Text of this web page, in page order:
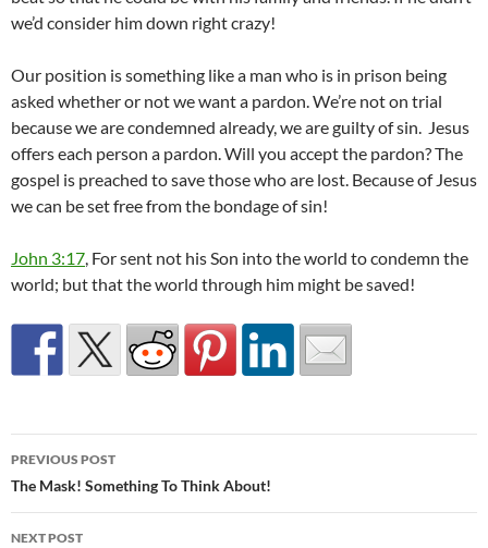
we’d consider him down right crazy!
Our position is something like a man who is in prison being
asked whether or not we want a pardon. We’re not on trial
because we are condemned already, we are guilty of sin. Jesus
offers each person a pardon. Will you accept the pardon? The
gospel is preached to save those who are lost. Because of Jesus
we can be set free from the bondage of sin!
John 3:17, For sent not his Son into the world to condemn the
world; but that the world through him might be saved!
Post
navigation
PREVIOUS POST
The Mask! Something To Think About!
NEXT POST